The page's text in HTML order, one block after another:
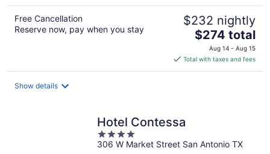
Free Cancellation
Reserve now, pay when you stay
$232 nightly
The
price
is
$274
$274 total
Aug 14 - Aug 15
Total with taxes and fees
Show details
Hotel Contessa
4
out
306 W Market Street San Antonio TX